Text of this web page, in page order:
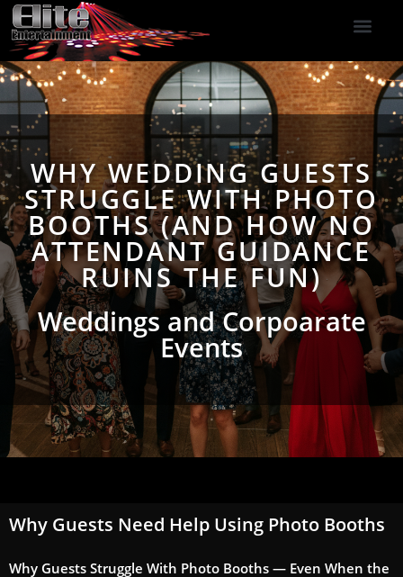
WHY WEDDING GUESTS
STRUGGLE WITH PHOTO
BOOTHS (AND HOW NO
ATTENDANT GUIDANCE
RUINS THE FUN)
Weddings and Corpoarate
Events
Why Guests Need Help Using Photo Booths
Why Guests Struggle With Photo Booths — Even When the